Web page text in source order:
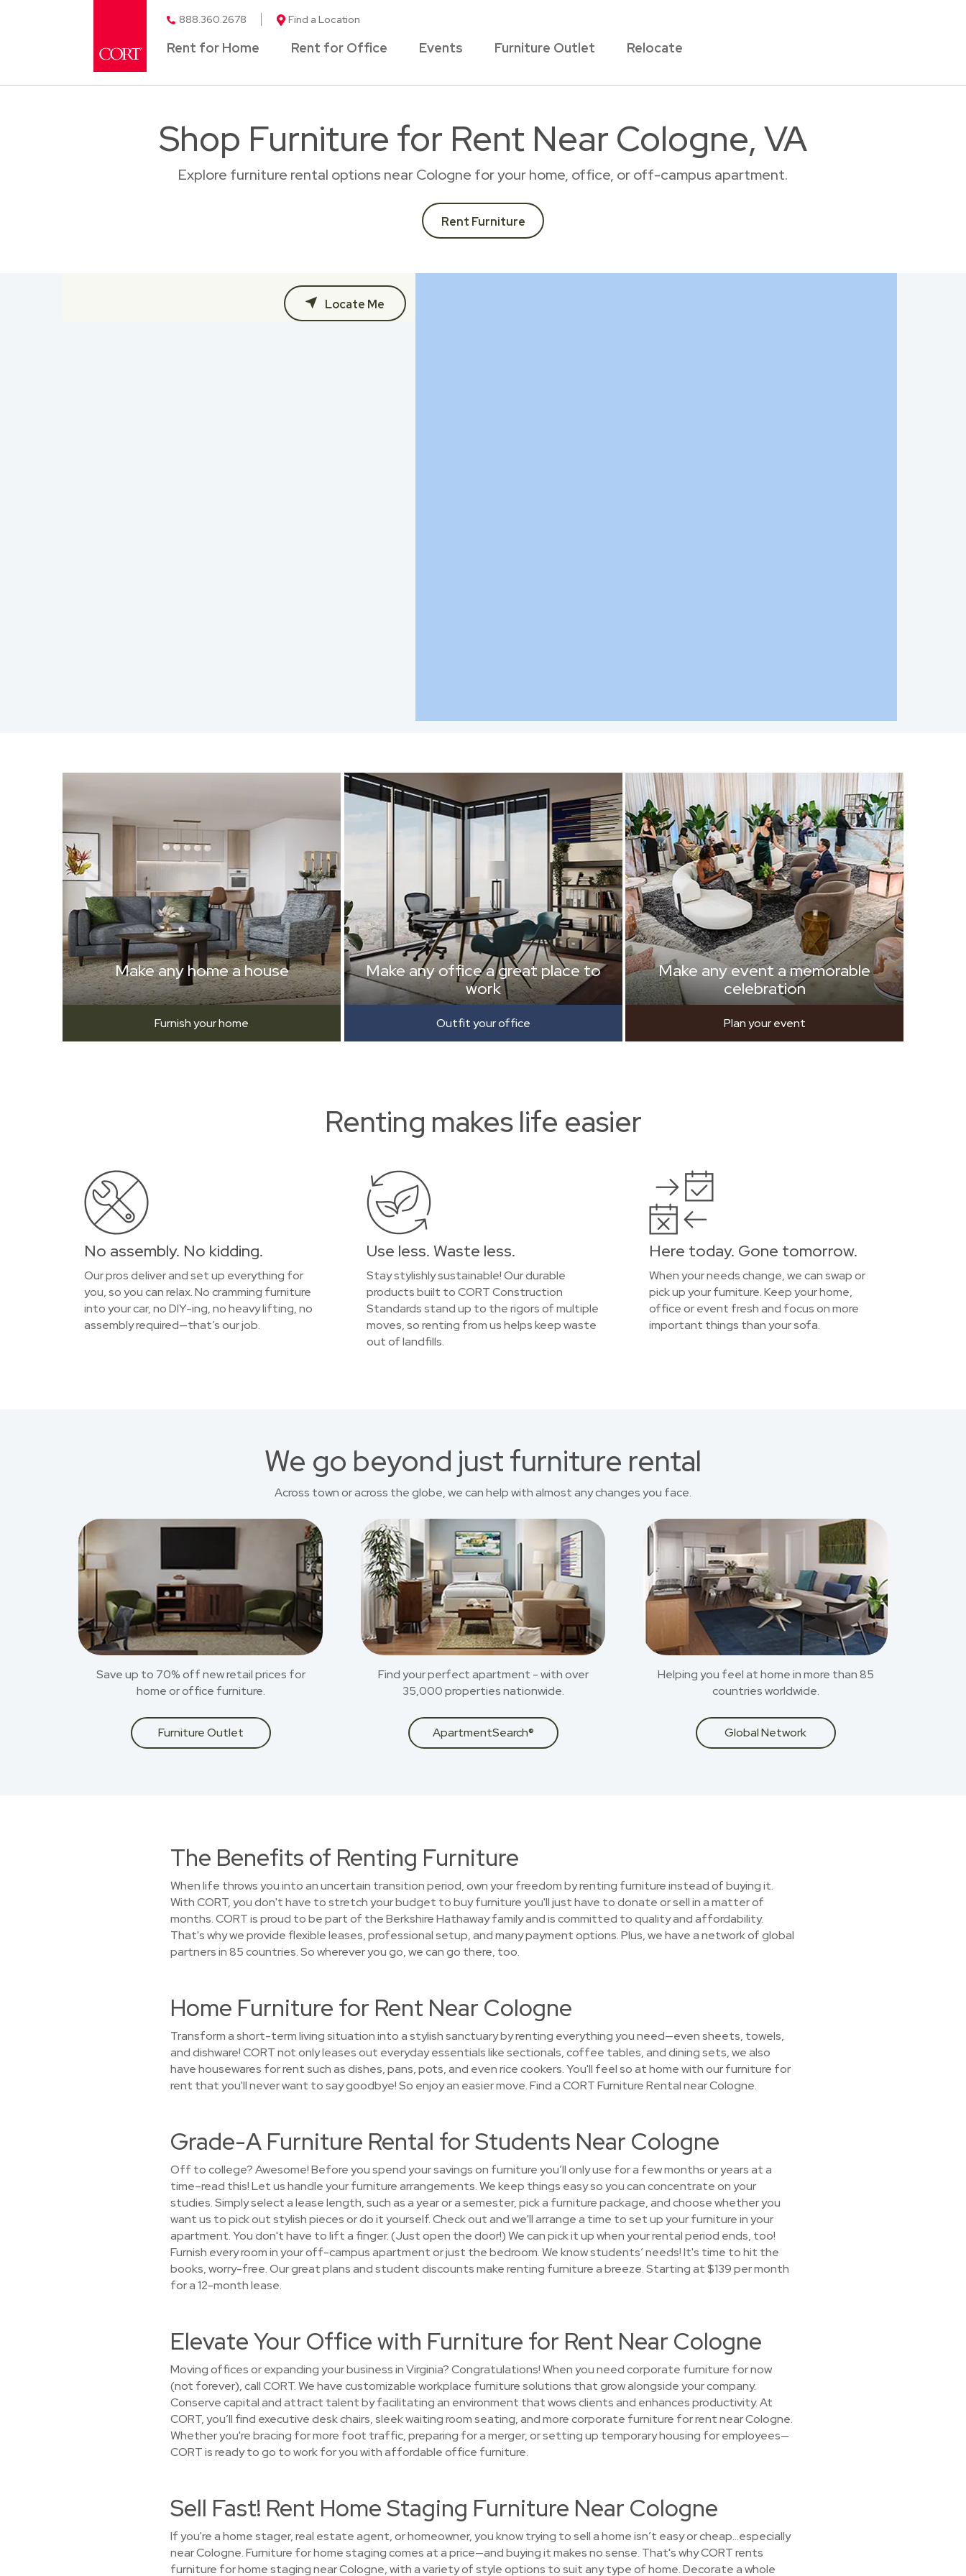
888.360.2678 Find a Location
Rent for Home Rent for Office Events Furniture Outlet Relocate
Shop Furniture for Rent Near Cologne, VA
Explore furniture rental options near Cologne for your home, office, or off-campus apartment.
Rent Furniture
Locate Me
Make any home a house
Furnish your home
Make any office a great place to
work
Outfit your office
Make any event a memorable
celebration
Plan your event
Renting makes life easier
No assembly. No kidding.
Our pros deliver and set up everything for
you, so you can relax. No cramming furniture
into your car, no DIY-ing, no heavy lifting, no
assembly required—that’s our job.
Use less. Waste less.
Stay stylishly sustainable! Our durable
products built to CORT Construction
Standards stand up to the rigors of multiple
moves, so renting from us helps keep waste
out of landfills.
Here today. Gone tomorrow.
When your needs change, we can swap or
pick up your furniture. Keep your home,
office or event fresh and focus on more
important things than your sofa.
We go beyond just furniture rental
Across town or across the globe, we can help with almost any changes you face.
Save up to 70% off new retail prices for
home or office furniture.
Furniture Outlet
Find your perfect apartment - with over
35,000 properties nationwide.
ApartmentSearch®
Helping you feel at home in more than 85
countries worldwide.
Global Network
The Benefits of Renting Furniture
When life throws you into an uncertain transition period, own your freedom by renting furniture instead of buying it.
With CORT, you don't have to stretch your budget to buy furniture you'll just have to donate or sell in a matter of
months. CORT is proud to be part of the Berkshire Hathaway family and is committed to quality and affordability.
That's why we provide flexible leases, professional setup, and many payment options. Plus, we have a network of global
partners in 85 countries. So wherever you go, we can go there, too.
Home Furniture for Rent Near Cologne
Transform a short-term living situation into a stylish sanctuary by renting everything you need—even sheets, towels,
and dishware! CORT not only leases out everyday essentials like sectionals, coffee tables, and dining sets, we also
have housewares for rent such as dishes, pans, pots, and even rice cookers. You'll feel so at home with our furniture for
rent that you'll never want to say goodbye! So enjoy an easier move. Find a CORT Furniture Rental near Cologne.
Grade-A Furniture Rental for Students Near Cologne
Off to college? Awesome! Before you spend your savings on furniture you’ll only use for a few months or years at a
time–read this! Let us handle your furniture arrangements. We keep things easy so you can concentrate on your
studies. Simply select a lease length, such as a year or a semester, pick a furniture package, and choose whether you
want us to pick out stylish pieces or do it yourself. Check out and we'll arrange a time to set up your furniture in your
apartment. You don't have to lift a finger. (Just open the door!) We can pick it up when your rental period ends, too!
Furnish every room in your off-campus apartment or just the bedroom. We know students’ needs! It's time to hit the
books, worry-free. Our great plans and student discounts make renting furniture a breeze. Starting at $139 per month
for a 12-month lease.
Elevate Your Office with Furniture for Rent Near Cologne
Moving offices or expanding your business in Virginia? Congratulations! When you need corporate furniture for now
(not forever), call CORT. We have customizable workplace furniture solutions that grow alongside your company.
Conserve capital and attract talent by facilitating an environment that wows clients and enhances productivity. At
CORT, you’ll find executive desk chairs, sleek waiting room seating, and more corporate furniture for rent near Cologne.
Whether you're bracing for more foot traffic, preparing for a merger, or setting up temporary housing for employees—
CORT is ready to go to work for you with affordable office furniture.
Sell Fast! Rent Home Staging Furniture Near Cologne
If you're a home stager, real estate agent, or homeowner, you know trying to sell a home isn’t easy or cheap…especially
near Cologne. Furniture for home staging comes at a price—and buying it makes no sense. That's why CORT rents
furniture for home staging near Cologne, with a variety of style options to suit any type of home. Decorate a whole